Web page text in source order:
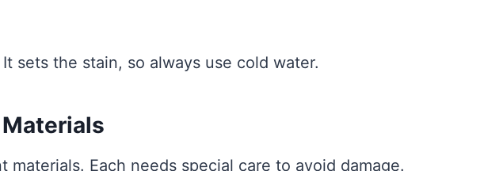
sets the stain, so always use cold water.
materials. Each needs special care to avoid damage.